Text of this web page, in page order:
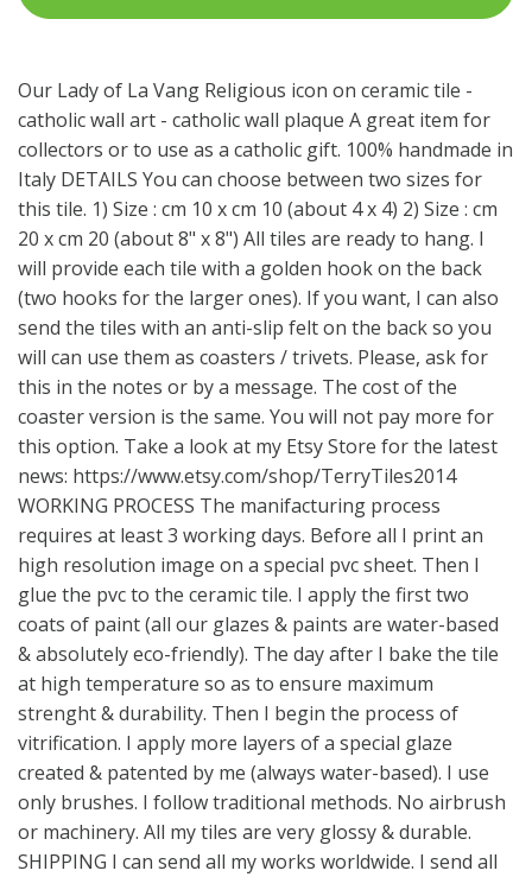
Our Lady of La Vang Religious icon on ceramic tile -
catholic wall art - catholic wall plaque A great item for
collectors or to use as a catholic gift. 100% handmade in
Italy DETAILS You can choose between two sizes for
this tile. 1) Size : cm 10 x cm 10 (about 4 x 4) 2) Size : cm
20 x cm 20 (about 8" x 8") All tiles are ready to hang. I
will provide each tile with a golden hook on the back
(two hooks for the larger ones). If you want, I can also
send the tiles with an anti-slip felt on the back so you
will can use them as coasters / trivets. Please, ask for
this in the notes or by a message. The cost of the
coaster version is the same. You will not pay more for
this option. Take a look at my Etsy Store for the latest
news: https://www.etsy.com/shop/TerryTiles2014
WORKING PROCESS The manifacturing process
requires at least 3 working days. Before all I print an
high resolution image on a special pvc sheet. Then I
glue the pvc to the ceramic tile. I apply the first two
coats of paint (all our glazes & paints are water-based
& absolutely eco-friendly). The day after I bake the tile
at high temperature so as to ensure maximum
strenght & durability. Then I begin the process of
vitrification. I apply more layers of a special glaze
created & patented by me (always water-based). I use
only brushes. I follow traditional methods. No airbrush
or machinery. All my tiles are very glossy & durable.
SHIPPING I can send all my works worldwide. I send all